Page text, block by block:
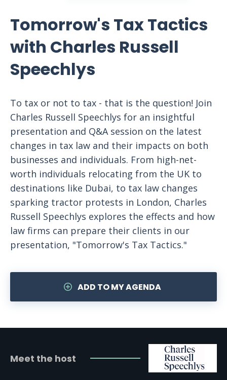
Tomorrow's Tax Tactics
with Charles Russell
Speechlys
To tax or not to tax - that is the question! Join
Charles Russell Speechlys for an insightful
presentation and Q&A session on the latest
changes in tax law and their impacts on both
businesses and individuals. From high-net-
worth individuals relocating from the UK to
destinations like Dubai, to tax law changes
sparking tractor protests in London, Charles
Russell Speechlys explores the effects and how
law firms can prepare their clients in our
presentation, "Tomorrow's Tax Tactics."
ADD TO MY AGENDA
Meet the host